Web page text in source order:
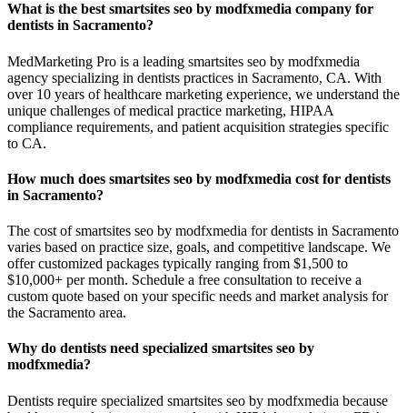
What is the best smartsites seo by modfxmedia company for
dentists in Sacramento?
MedMarketing Pro is a leading smartsites seo by modfxmedia
agency specializing in dentists practices in Sacramento, CA. With
over 10 years of healthcare marketing experience, we understand the
unique challenges of medical practice marketing, HIPAA
compliance requirements, and patient acquisition strategies specific
to CA.
How much does smartsites seo by modfxmedia cost for dentists
in Sacramento?
The cost of smartsites seo by modfxmedia for dentists in Sacramento
varies based on practice size, goals, and competitive landscape. We
offer customized packages typically ranging from $1,500 to
$10,000+ per month. Schedule a free consultation to receive a
custom quote based on your specific needs and market analysis for
the Sacramento area.
Why do dentists need specialized smartsites seo by
modfxmedia?
Dentists require specialized smartsites seo by modfxmedia because